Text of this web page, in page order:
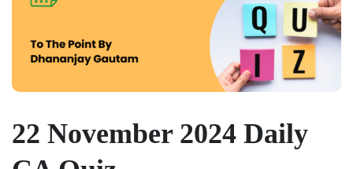
22 November 2024 Daily